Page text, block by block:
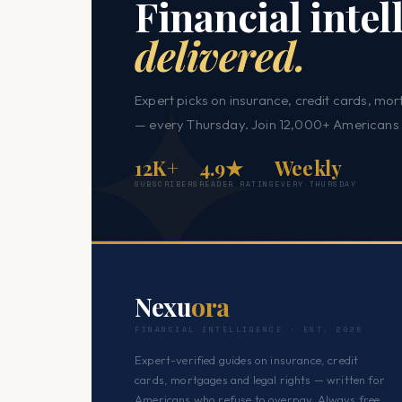
Financial
delivered.
Expert picks on insurance, credit cards,
— every Thursday. Join 12,000+
12K+
SUBSCRIBERS
4.9★
READER RATING
Weekly
EVERY THURSDAY
Nexuora
FINANCIAL INTELLIGENCE · EST. 2025
Expert-verified guides on insurance, credit
cards, mortgages and legal rights — written for